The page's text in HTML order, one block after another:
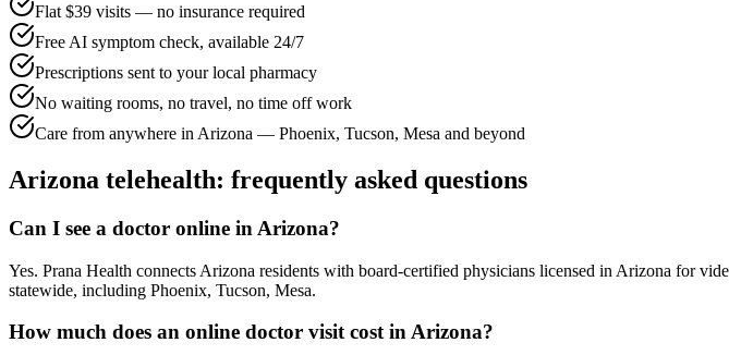
Flat $39 visits — no insurance required
Free AI symptom check, available 24/7
Prescriptions sent to your local pharmacy
No waiting rooms, no travel, no time off work
Care from anywhere in Arizona — Phoenix, Tucson, Mesa and beyond
Arizona telehealth: frequently asked questions
Can I see a doctor online in Arizona?
Yes. Prana Health connects Arizona residents with board-certified physicians licensed in Arizona for
statewide, including Phoenix, Tucson, Mesa.
How much does an online doctor visit cost in Arizona?